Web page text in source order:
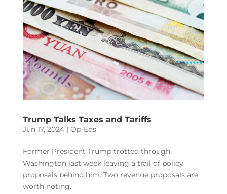
Trump Talks Taxes and Tariffs
Jun 17, 2024| Op-Eds
Former President Trump trotted through
Washington last week leaving a trail of policy
proposals behind him. Two revenue proposals are
worth noting.